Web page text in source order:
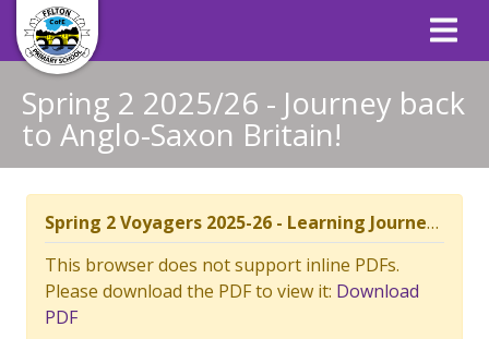
Spring 2 2025/26 - Journey back
to Anglo-Saxon Britain!
Spring 2 Voyagers 2025-26 - Learning Journey Context Plan.pdf
This browser does not support inline PDFs.
Please download the PDF to view it: Download
PDF